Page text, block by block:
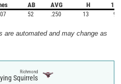
AB AVG H 1B
52 .250 13 9
automated and may change as
Richmond
Squirrels